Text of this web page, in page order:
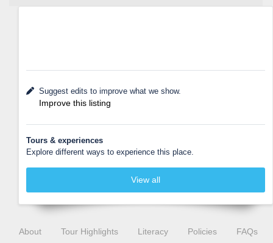
Suggest edits to improve what we show.
Improve this listing
Tours & experiences
Explore different ways to experience this place.
View all
About Tour Highlights Literacy Policies FAQs